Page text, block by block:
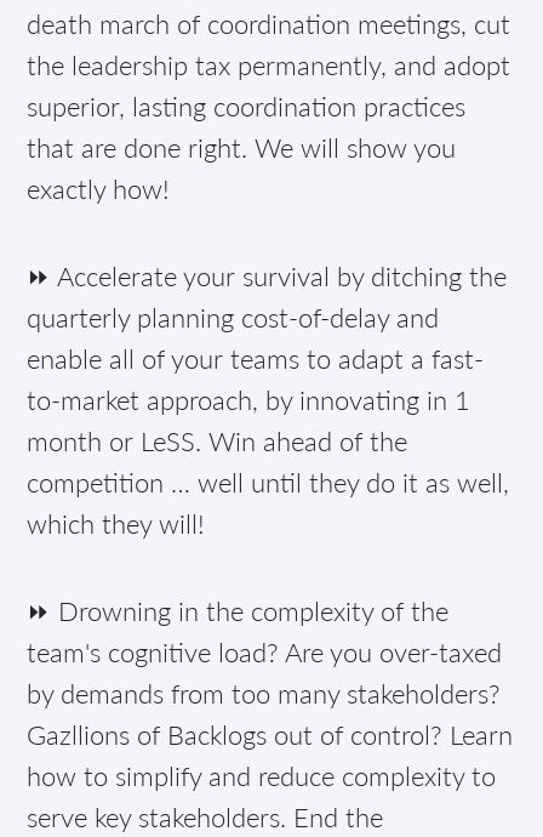
death march of coordination meetings, cut
the leadership tax permanently, and adopt
superior, lasting coordination practices
that are done right. We will show you
exactly how!
⏩ Accelerate your survival by ditching the
quarterly planning cost-of-delay and
enable all of your teams to adapt a fast-
to-market approach, by innovating in 1
month or LeSS. Win ahead of the
competition … well until they do it as well,
which they will!
⏩ Drowning in the complexity of the
team's cognitive load? Are you over-taxed
by demands from too many stakeholders?
Gazllions of Backlogs out of control? Learn
how to simplify and reduce complexity to
serve key stakeholders. End the